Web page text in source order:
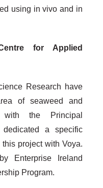
using in vivo and in
for Applied
Research have
of seaweed and
the Principal
dedicated a specific
project with Voya.
Enterprise Ireland
Program.